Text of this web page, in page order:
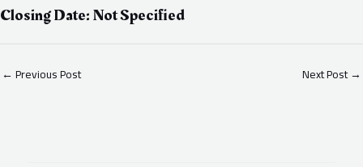
Closing Date: Not Specified
←Previous Post Next Post→